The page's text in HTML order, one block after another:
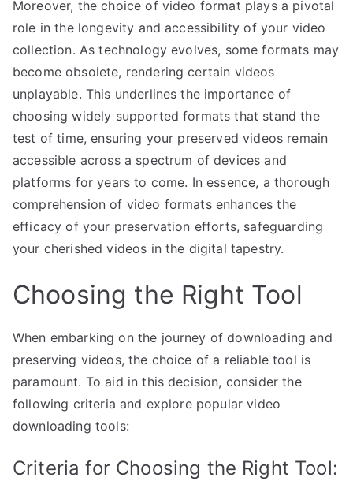
Moreover, the choice of video format plays a pivotal
role in the longevity and accessibility of your video
collection. As technology evolves, some formats may
become obsolete, rendering certain videos
unplayable. This underlines the importance of
choosing widely supported formats that stand the
test of time, ensuring your preserved videos remain
accessible across a spectrum of devices and
platforms for years to come. In essence, a thorough
comprehension of video formats enhances the
efficacy of your preservation efforts, safeguarding
your cherished videos in the digital tapestry.
Choosing the Right Tool
When embarking on the journey of downloading and
preserving videos, the choice of a reliable tool is
paramount. To aid in this decision, consider the
following criteria and explore popular video
downloading tools:
Criteria for Choosing the Right Tool: